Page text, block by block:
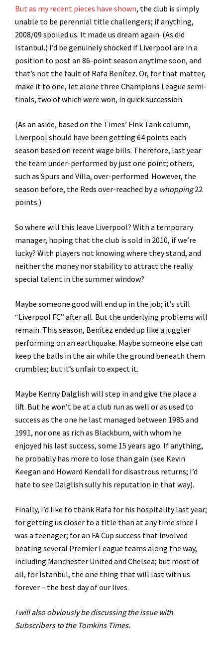
But as my recent pieces have shown, the club is simply
unable to be perennial title challengers; if anything,
2008/09 spoiled us. It made us dream again. (As did
Istanbul.) I’d be genuinely shocked if Liverpool are in a
position to post an 86-point season anytime soon, and
that’s not the fault of Rafa Benítez. Or, for that matter,
make it to one, let alone three Champions League semi-
finals, two of which were won, in quick succession.
(As an aside, based on the Times’ Fink Tank column,
Liverpool should have been getting 64 points each
season based on recent wage bills. Therefore, last year
the team under-performed by just one point; others,
such as Spurs and Villa, over-performed. However, the
season before, the Reds over-reached by a whopping22
points.)
So where will this leave Liverpool? With a temporary
manager, hoping that the club is sold in 2010, if we’re
lucky? With players not knowing where they stand, and
neither the money nor stability to attract the really
special talent in the summer window?
Maybe someone good will end up in the job; it’s still
“Liverpool FC” after all. But the underlying problems will
remain. This season, Benítez ended up like a juggler
performing on an earthquake. Maybe someone else can
keep the balls in the air while the ground beneath them
crumbles; but it’s unfair to expect it.
Maybe Kenny Dalglish will step in and give the place a
lift. But he won’t be at a club run as well or as used to
success as the one he last managed between 1985 and
1991, nor one as rich as Blackburn, with whom he
enjoyed his last success, some 15 years ago. If anything,
he probably has more to lose than gain (see Kevin
Keegan and Howard Kendall for disastrous returns; I’d
hate to see Dalglish sully his reputation in that way).
Finally, I’d like to thank Rafa for his hospitality last year;
for getting us closer to a title than at any time since I
was a teenager; for an FA Cup success that involved
beating several Premier League teams along the way,
including Manchester United and Chelsea; but most of
all, for Istanbul, the one thing that will last with us
forever – the best day of our lives.
I will also obviously be discussing the issue with
Subscribers to the Tomkins Times.